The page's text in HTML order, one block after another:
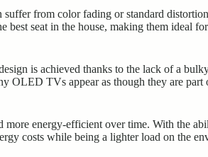
from color fading or standard
best seat in the house, making them ideal
is achieved thanks to the lack of a
OLED TVs appear as though they are
energy-efficient over time. With the
costs while being a lighter load on the